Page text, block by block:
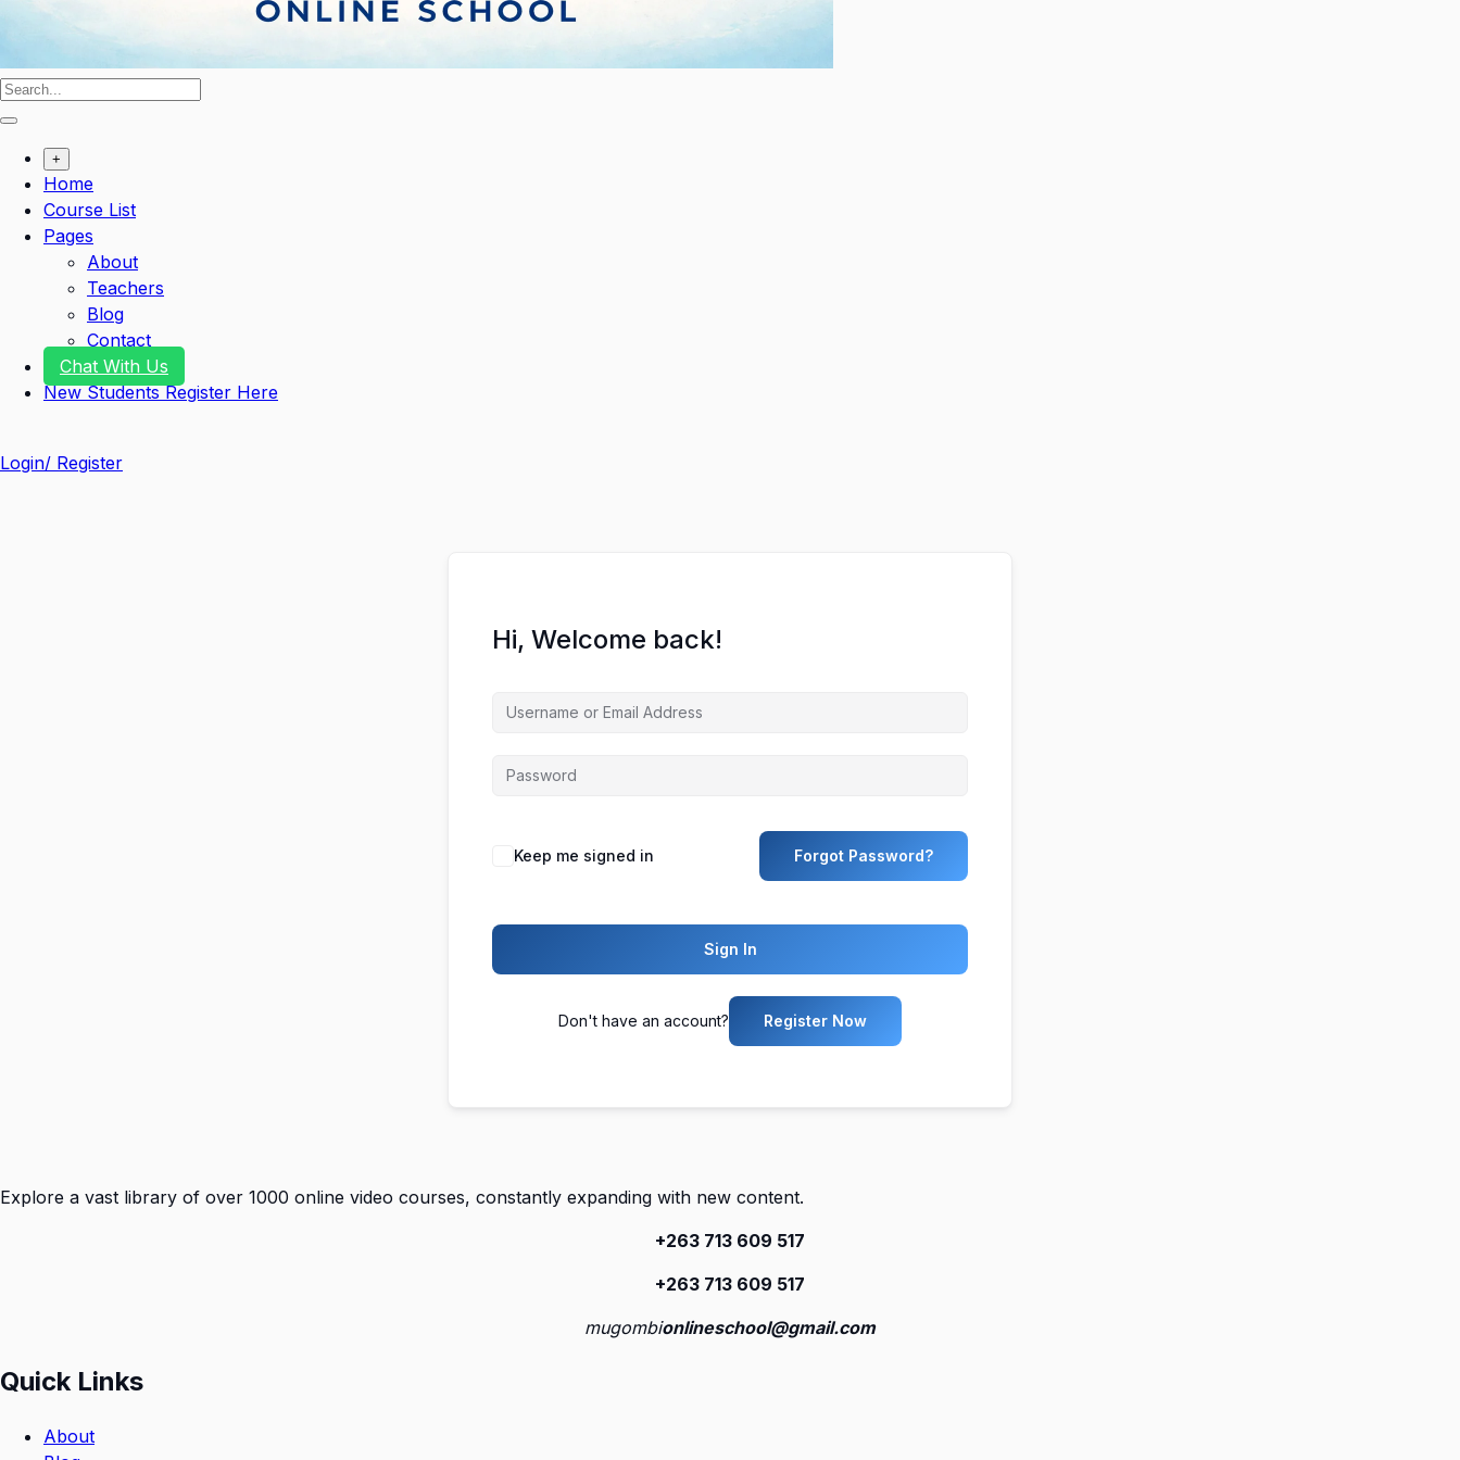
+
Home
Course List
Pages
About
Teachers
Blog
Contact
Chat With Us
New Students Register Here
Login/ Register
Hi, Welcome back!
Keep me signed in Forgot Password?
Sign In
Don't have an account? Register Now
Explore a vast library of over 1000 online video courses, constantly expanding with new content.
+263 713 609 517
+263 713 609 517
mugombionlineschool@gmail.com
Quick Links
About